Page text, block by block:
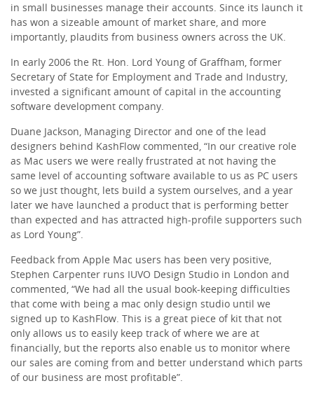
in small businesses manage their accounts. Since its launch it
has won a sizeable amount of market share, and more
importantly, plaudits from business owners across the UK.
In early 2006 the Rt. Hon. Lord Young of Graffham, former
Secretary of State for Employment and Trade and Industry,
invested a significant amount of capital in the accounting
software development company.
Duane Jackson, Managing Director and one of the lead
designers behind KashFlow commented, “In our creative role
as Mac users we were really frustrated at not having the
same level of accounting software available to us as PC users
so we just thought, lets build a system ourselves, and a year
later we have launched a product that is performing better
than expected and has attracted high-profile supporters such
as Lord Young”.
Feedback from Apple Mac users has been very positive,
Stephen Carpenter runs IUVO Design Studio in London and
commented, “We had all the usual book-keeping difficulties
that come with being a mac only design studio until we
signed up to KashFlow. This is a great piece of kit that not
only allows us to easily keep track of where we are at
financially, but the reports also enable us to monitor where
our sales are coming from and better understand which parts
of our business are most profitable”.